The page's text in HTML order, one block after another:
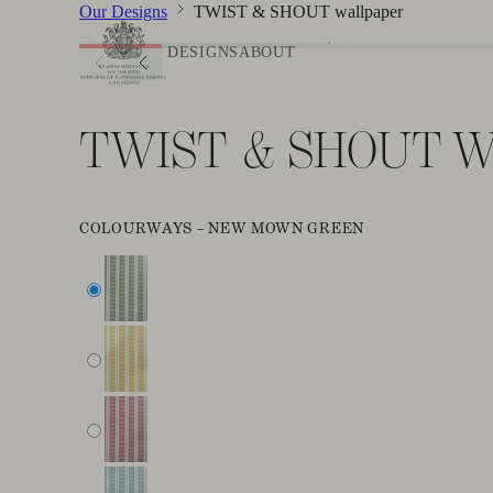
DESIGNSABOUT
Our Designs TWIST & SHOUT wallpaper
TWIST & SHOUT
COLOURWAYS –NEW MOWN GREEN